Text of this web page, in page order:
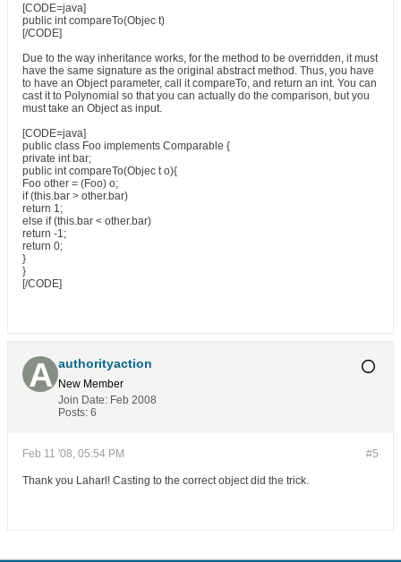
[CODE=java]
public int compareTo(Objec t)
[/CODE]
Due to the way inheritance works, for the method to be overridden, it must
have the same signature as the original abstract method. Thus, you have
to have an Object parameter, call it compareTo, and return an int. You can
cast it to Polynomial so that you can actually do the comparison, but you
must take an Object as input.
[CODE=java]
public class Foo implements Comparable {
private int bar;
public int compareTo(Objec t o){
Foo other = (Foo) o;
if (this.bar > other.bar)
return 1;
else if (this.bar < other.bar)
return -1;
return 0;
}
}
[/CODE]
authorityaction
New Member
Join Date: Feb 2008
Posts: 6
#5
Feb 11 '08, 05:54 PM
Thank you Laharl! Casting to the correct object did the trick.